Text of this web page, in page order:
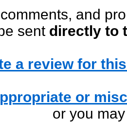
and
sent directly to
a review for
or
or you